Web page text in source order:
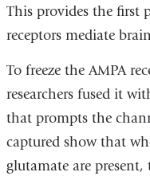
This provides the first
receptors mediate
To freeze the AMPA
researchers fused it
that prompts the
captured show that
glutamate are